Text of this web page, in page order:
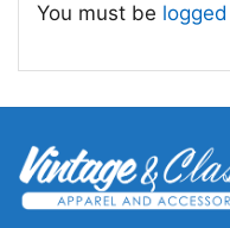
🎁 For Fans and
This shirt is a great
Peanuts lovers,
Peanuts Snoopy
Winnipeg Jets Shirt
You must be